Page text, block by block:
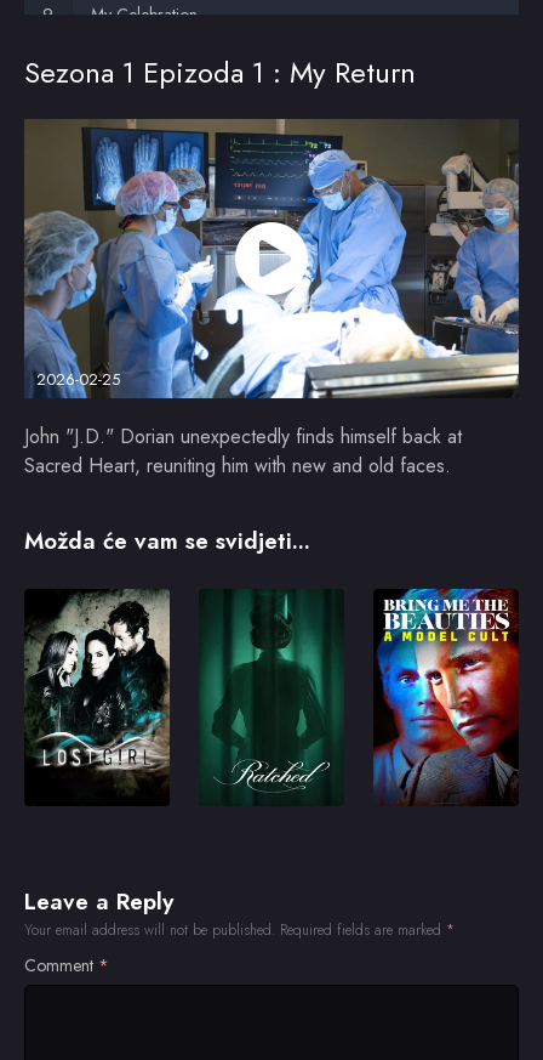
My Celebration
Sezona 1 Epizoda 1 : My Return
2026-02-25
John "J.D." Dorian unexpectedly finds himself back at
Sacred Heart, reuniting him with new and old faces.
Možda će vam se svidjeti...
Leave a Reply
Your email address will not be published. Required fields are marked *
Comment *